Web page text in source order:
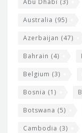
Australia (95)
Azerbaijan (47)
Bahrain (4)
Belgium (3)
Bosnia (1)
Botswana (5)
Cambodia (3)